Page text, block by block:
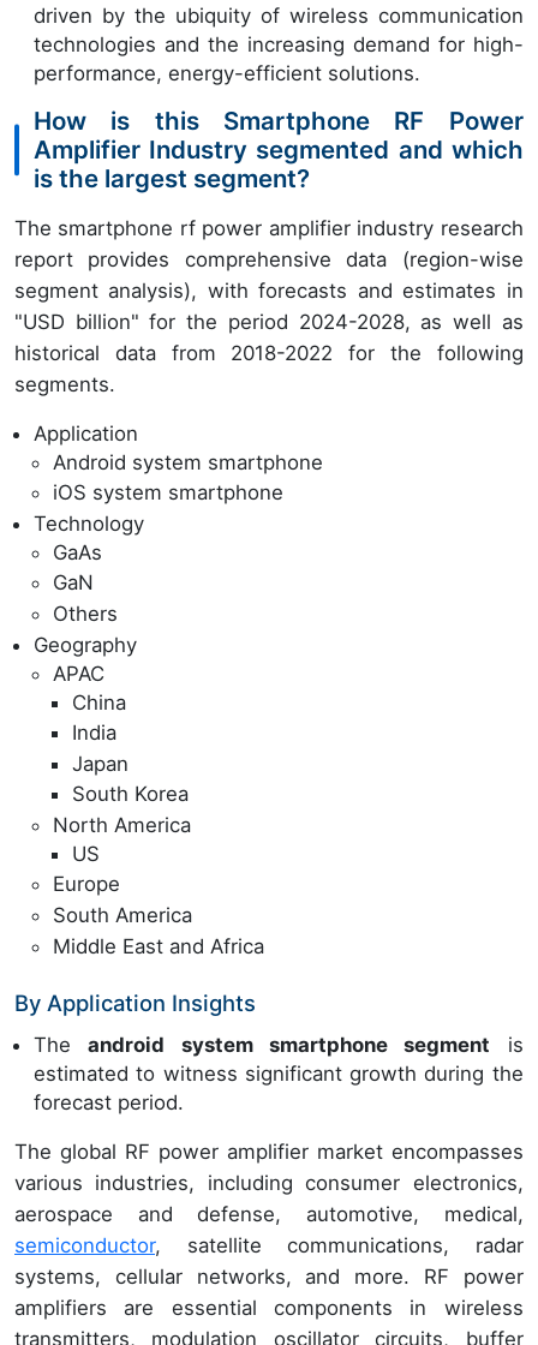
driven by the ubiquity of wireless communication
technologies and the increasing demand for high-
performance, energy-efficient solutions.
How is this Smartphone RF Power
Amplifier Industry segmented and which
is the largest segment?
The smartphone rf power amplifier industry research
report provides comprehensive data (region-wise
segment analysis), with forecasts and estimates in
"USD billion" for the period 2024-2028, as well as
historical data from 2018-2022 for the following
segments.
Application
Android system smartphone
iOS system smartphone
Technology
GaAs
GaN
Others
Geography
APAC
China
India
Japan
South Korea
North America
US
Europe
South America
Middle East and Africa
By Application Insights
Theandroid system smartphone segment is
estimated to witness significant growth during the
forecast period.
The global RF power amplifier market encompasses
various industries, including consumer electronics,
aerospace and defense, automotive, medical,
semiconductor, satellite communications, radar
systems, cellular networks, and more. RF power
amplifiers are essential components in wireless
transmitters, modulation oscillator circuits, buffer